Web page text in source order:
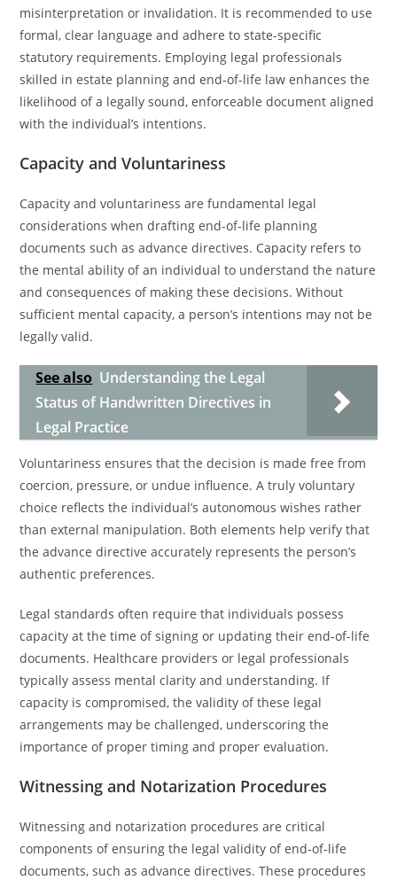
misinterpretation or invalidation. It is recommended to use
formal, clear language and adhere to state-specific
statutory requirements. Employing legal professionals
skilled in estate planning and end-of-life law enhances the
likelihood of a legally sound, enforceable document aligned
with the individual’s intentions.
Capacity and Voluntariness
Capacity and voluntariness are fundamental legal
considerations when drafting end-of-life planning
documents such as advance directives. Capacity refers to
the mental ability of an individual to understand the nature
and consequences of making these decisions. Without
sufficient mental capacity, a person’s intentions may not be
legally valid.
See also Understanding the Legal
Status of Handwritten Directives in
Legal Practice
Voluntariness ensures that the decision is made free from
coercion, pressure, or undue influence. A truly voluntary
choice reflects the individual’s autonomous wishes rather
than external manipulation. Both elements help verify that
the advance directive accurately represents the person’s
authentic preferences.
Legal standards often require that individuals possess
capacity at the time of signing or updating their end-of-life
documents. Healthcare providers or legal professionals
typically assess mental clarity and understanding. If
capacity is compromised, the validity of these legal
arrangements may be challenged, underscoring the
importance of proper timing and proper evaluation.
Witnessing and Notarization Procedures
Witnessing and notarization procedures are critical
components of ensuring the legal validity of end-of-life
documents, such as advance directives. These procedures